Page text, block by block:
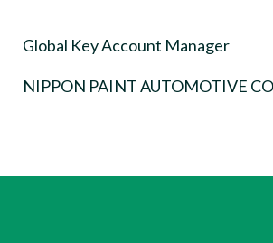
Global Key Account Manager
NIPPON PAINT AUTOMOTIVE